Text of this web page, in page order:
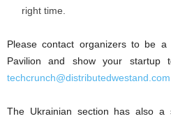
right time.
Please contact organizers to be
Pavilion and show your
techcrunch@distributedwestand.com
The Ukrainian section has also a